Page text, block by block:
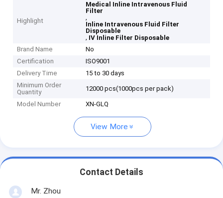
Highlight
Medical Inline Intravenous Fluid
Filter
,
Inline Intravenous Fluid Filter
Disposable
, IV Inline Filter Disposable
Brand Name
No
Certification
ISO9001
Delivery Time
15 to 30 days
Minimum Order
Quantity
12000 pcs(1000pcs per pack)
Model Number XN-GLQ
View More
Contact Details
Mr. Zhou